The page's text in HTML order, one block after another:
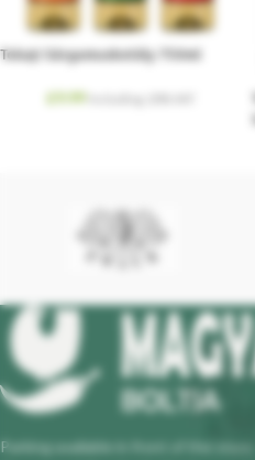
Tokaji Sárgamuskotály 750ml
£9.99
Parking available in front of the